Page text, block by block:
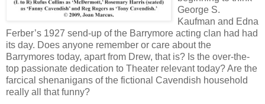
George S.
Kaufman and Edna
Ferber’s 1927 send-up of the Barrymore acting clan had had
its day. Does anyone remember or care about the
Barrymores today, apart from Drew, that is? Is the over-the-
top passionate dedication to Theater relevant today? Are the
farcical shenanigans of the fictional Cavendish household
really all that funny?